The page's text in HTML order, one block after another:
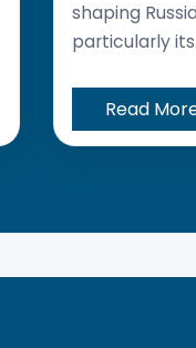
shaping
particularly
Read